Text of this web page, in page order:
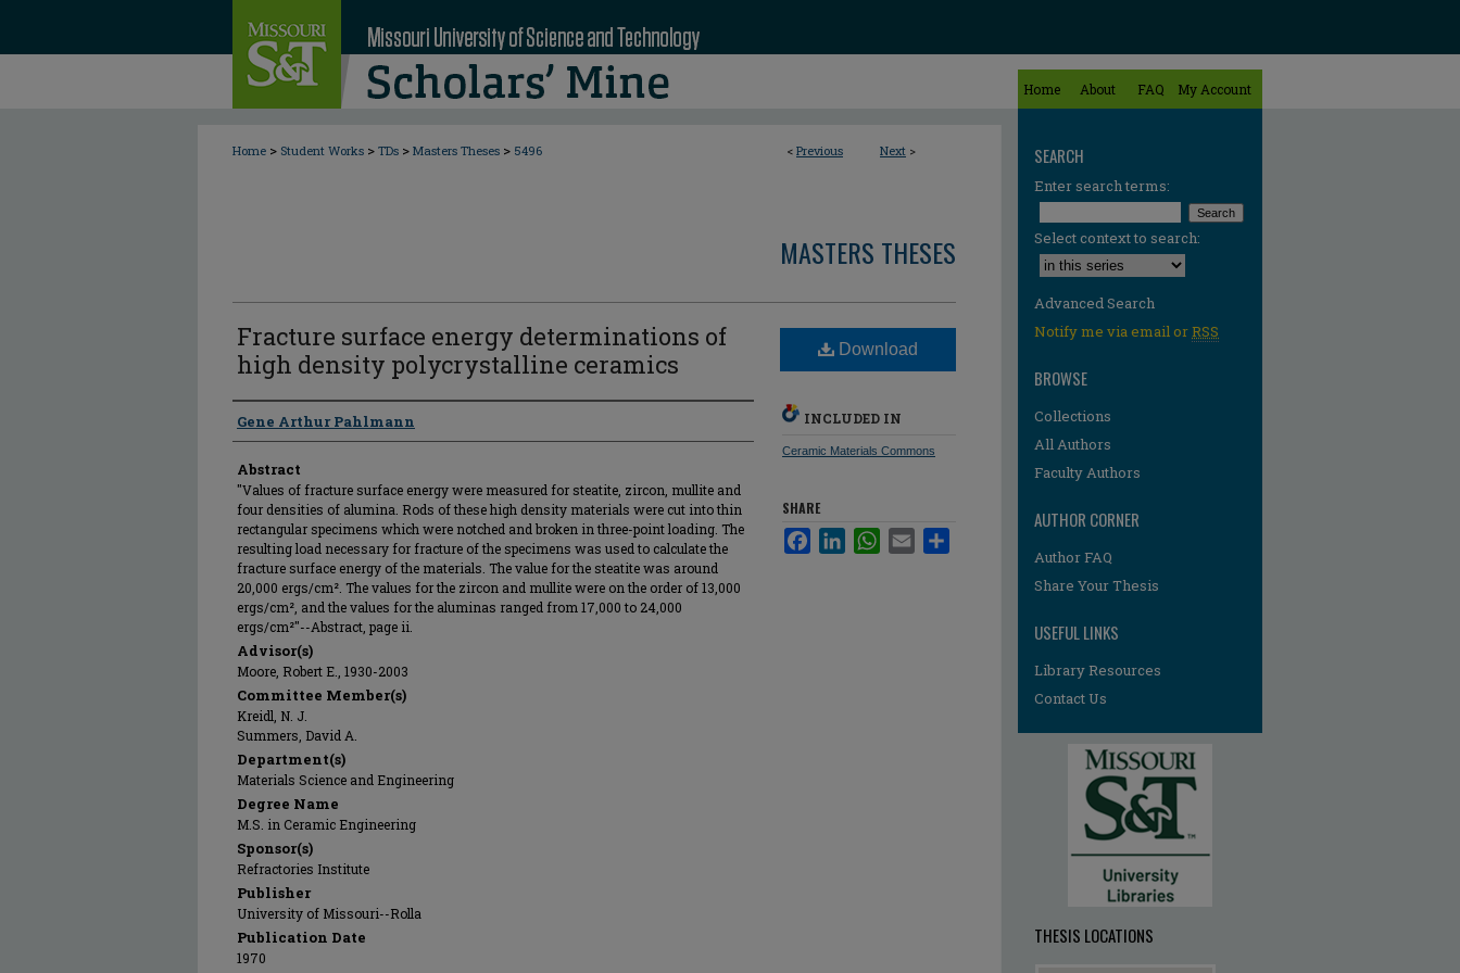
Home About FAQ My Account
< Previous Next >
Home > Student Works > TDs > Masters Theses > 5496
MASTERS THESES
Fracture surface energy determinations of
high density polycrystalline ceramics
Author
Gene Arthur Pahlmann
Abstract
"Values of fracture surface energy were measured for steatite, zircon, mullite and
four densities of alumina. Rods of these high density materials were cut into thin
rectangular specimens which were notched and broken in three-point loading. The
resulting load necessary for fracture of the specimens was used to calculate the
fracture surface energy of the materials. The value for the steatite was around
20,000 ergs/cm². The values for the zircon and mullite were on the order of 13,000
ergs/cm², and the values for the aluminas ranged from 17,000 to 24,000
ergs/cm²"--Abstract, page ii.
Advisor(s)
Moore, Robert E., 1930-2003
Committee Member(s)
Kreidl, N. J.
Summers, David A.
Department(s)
Materials Science and Engineering
Degree Name
M.S. in Ceramic Engineering
Sponsor(s)
Refractories Institute
Publisher
University of Missouri--Rolla
Publication Date
1970
Download
INCLUDED IN
Ceramic Materials Commons
SHARE
FacebookLinkedInWhatsApp
Email
SEARCH
Enter search terms:
Select context to search:
Advanced Search
Notify me via email orRSS
BROWSE
Collections
All Authors
Faculty Authors
AUTHOR CORNER
Author FAQ
Share Your Thesis
USEFUL LINKS
Library Resources
Contact Us
THESIS LOCATIONS